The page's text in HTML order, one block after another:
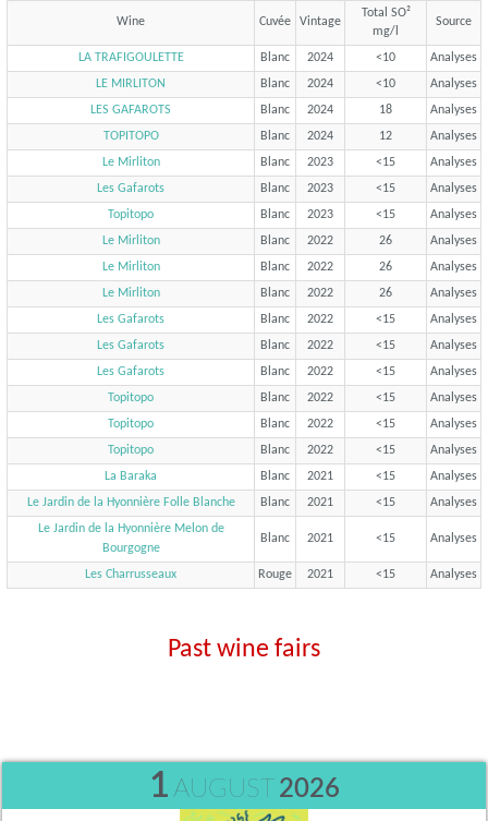
Wine Cuvée Vintage
Total SO²
mg/l
Source
LA TRAFIGOULETTE Blanc 2024 <10
Analyses
LE MIRLITON
Blanc 2024 <10
Analyses
LES GAFAROTS
Blanc 2024 18
Analyses
TOPITOPO
Blanc 2024 12
Analyses
Le Mirliton
Blanc 2023 <15
Analyses
Les Gafarots
Blanc 2023 <15
Analyses
Topitopo
Blanc 2023 <15
Analyses
Le Mirliton
Blanc 2022 26
Analyses
Le Mirliton
Blanc 2022 26
Analyses
Le Mirliton
Blanc 2022 26
Analyses
Les Gafarots
Blanc 2022 <15
Analyses
Les Gafarots
Blanc 2022 <15
Analyses
Les Gafarots
Blanc 2022 <15
Analyses
Topitopo
Blanc 2022 <15
Analyses
Topitopo
Blanc 2022 <15
Analyses
Topitopo
Blanc 2022 <15
Analyses
La Baraka
Blanc 2021 <15
Analyses
Le Jardin de la Hyonnière Folle Blanche
Blanc 2021 <15
Analyses
Le Jardin de la Hyonnière Melon de
Bourgogne
Blanc 2021 <15 Analyses
Les Charrusseaux Rouge 2021 <15 Analyses
Past wine fairs
1 AUGUST 2026